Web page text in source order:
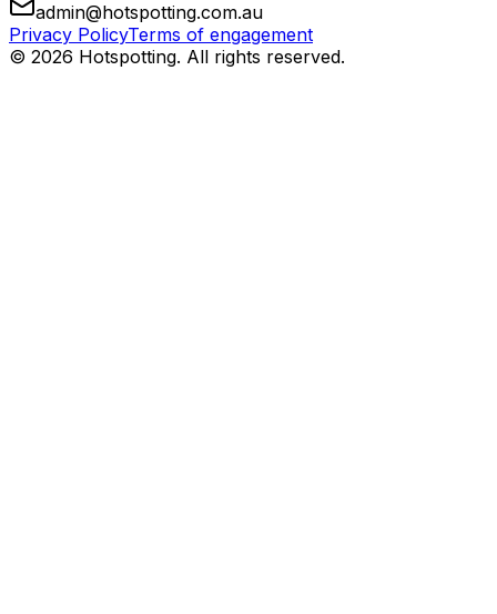
admin@hotspotting.com.au
Privacy PolicyTerms of engagement
© 2026 Hotspotting. All rights reserved.